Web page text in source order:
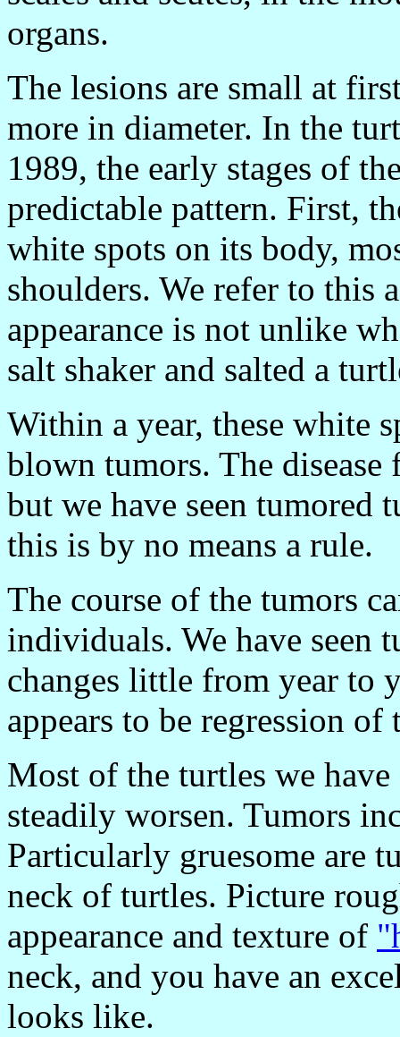
organs.
The lesions are small at
more in diameter. In the
1989, the early stages of
predictable pattern. First,
white spots on its body,
shoulders. We refer to this
appearance is not unlike
salt shaker and salted a
Within a year, these white
blown tumors. The
but we have seen tumored
this is by no means a rule.
The course of the tumors
individuals. We have seen
changes little from year to
appears to be regression
Most of the turtles we
steadily worsen. Tumors
Particularly gruesome are
neck of turtles. Picture
appearance and texture of
neck, and you have an
looks like.